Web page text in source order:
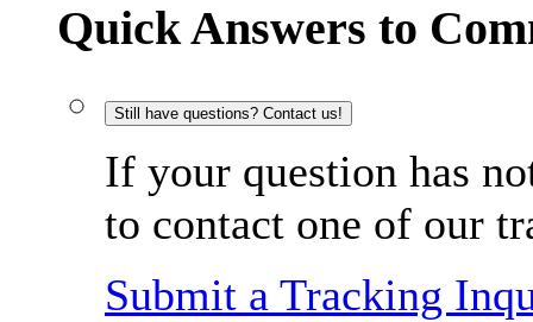
Quick Answers to
Still have questions? Contact us!
If your question has
to contact one of our
Submit a Tracking